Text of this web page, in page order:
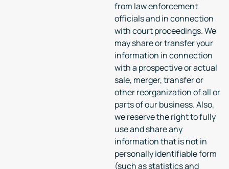
from law enforcement
officials and in connection
with court proceedings. We
may share or transfer your
information in connection
with a prospective or actual
sale, merger, transfer or
other reorganization of all or
parts of our business. Also,
we reserve the right to fully
use and share any
information that is not in
personally identifiable form
(such as statistics and